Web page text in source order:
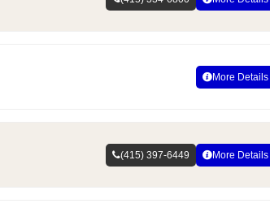
More Details
(415) 397-6449 More Details